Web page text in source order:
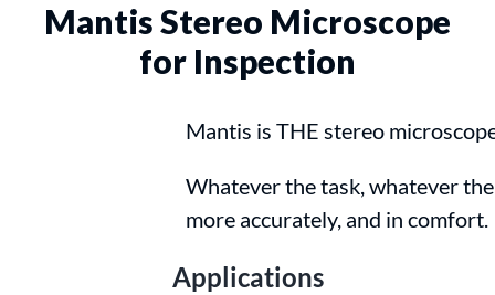
Mantis Stereo Microscope
for Inspection
Mantis is THE stereo
Whatever the task, whatever
more accurately, and in comfort.
Applications